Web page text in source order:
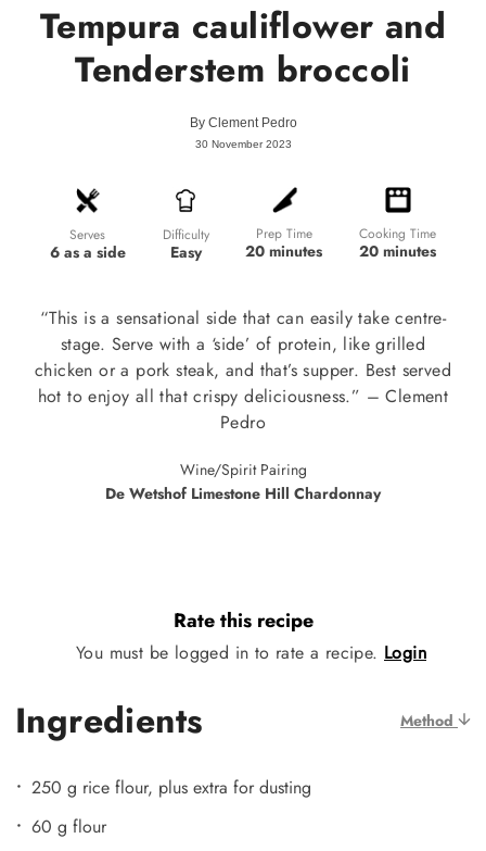
Tempura cauliflower and
Tenderstem broccoli
By Clement Pedro
30 November 2023
Serves
6 as a side
Difficulty
Easy
Prep Time
20 minutes
Cooking Time
20 minutes
“This is a sensational side that can easily take centre-
stage. Serve with a ‘side’ of protein, like grilled
chicken or a pork steak, and that’s supper. Best served
hot to enjoy all that crispy deliciousness.” – Clement
Pedro
Wine/Spirit Pairing
De Wetshof Limestone Hill Chardonnay
Rate this recipe
You must be logged in to rate a recipe. Login
Ingredients Method
250 g rice flour, plus extra for dusting
60 g flour